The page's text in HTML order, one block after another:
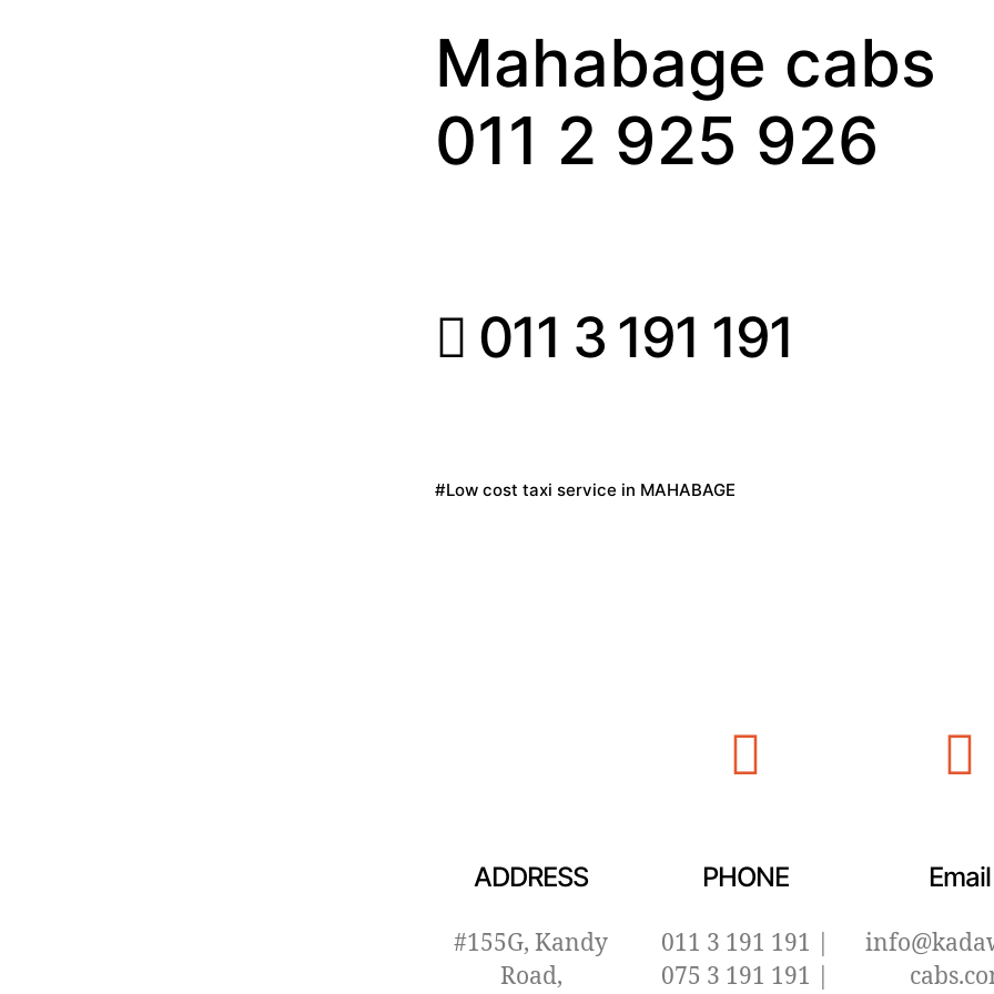
Mahabage cabs
011 2 925 926
011 3 191 191
#Low cost taxi service in MAHABAGE
ADDRESS
#155G, Kandy
Road,
PHONE
011 3 191 191 |
075 3 191 191 |
Email